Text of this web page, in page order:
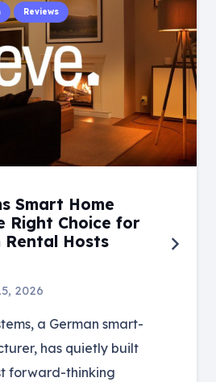
Reviews
Smart Home
Right Choice for
Rental Hosts
2026
a German smart-
has quietly built
forward-thinking